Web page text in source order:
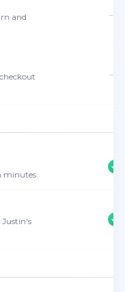
and
—
—
minutes
Justin's